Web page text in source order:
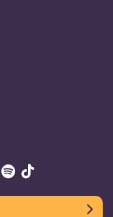
Pinterest
Spotify
TikTok